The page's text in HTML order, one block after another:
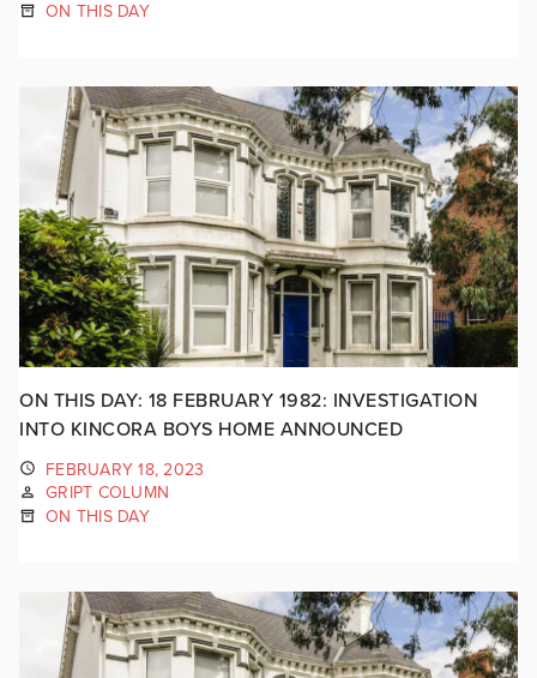
ON THIS DAY
ON THIS DAY: 18 FEBRUARY 1982: INVESTIGATION
INTO KINCORA BOYS HOME ANNOUNCED
FEBRUARY 18, 2023
GRIPT COLUMN
ON THIS DAY